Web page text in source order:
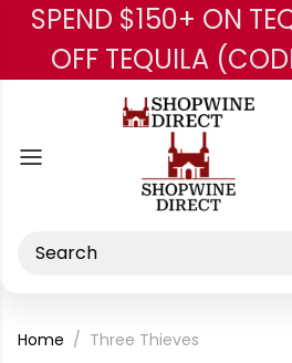
SPEND $150+ ON
OFF TEQUILA
Search
Home Three Thieves